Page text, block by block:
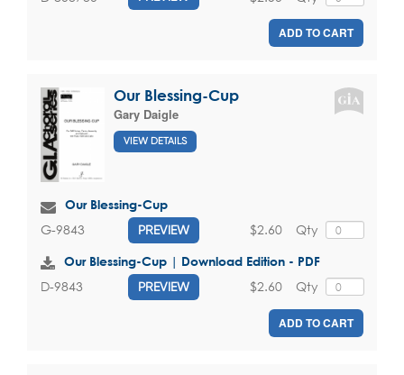
ADD TO CART
Our Blessing-Cup
Gary Daigle
VIEW DETAILS
Our Blessing-Cup
G-9843 PREVIEW Qty
$2.60
Our Blessing-Cup | Download Edition - PDF
D-9843 PREVIEW Qty
$2.60
ADD TO CART